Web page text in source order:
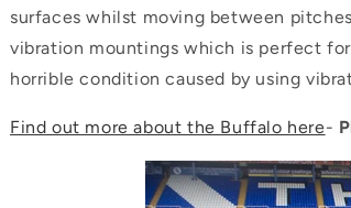
surfaces whilst moving between
vibration mountings which is perfect
horrible condition caused by using
Find out more about the Buffalo here-